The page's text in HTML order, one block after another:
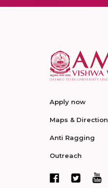
Apply now
Maps & Direction
Anti Ragging
Outreach